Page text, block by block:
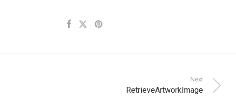
Next
RetrieveArtworkImage